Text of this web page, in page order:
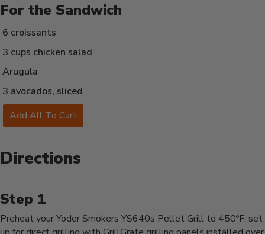
For the Sandwich
6 croissants
3 cups chicken salad
Arugula
3 avocados, sliced
Add All To Cart
Directions
Preheat your Yoder Smokers YS640s Pellet Grill to 450ºF, set